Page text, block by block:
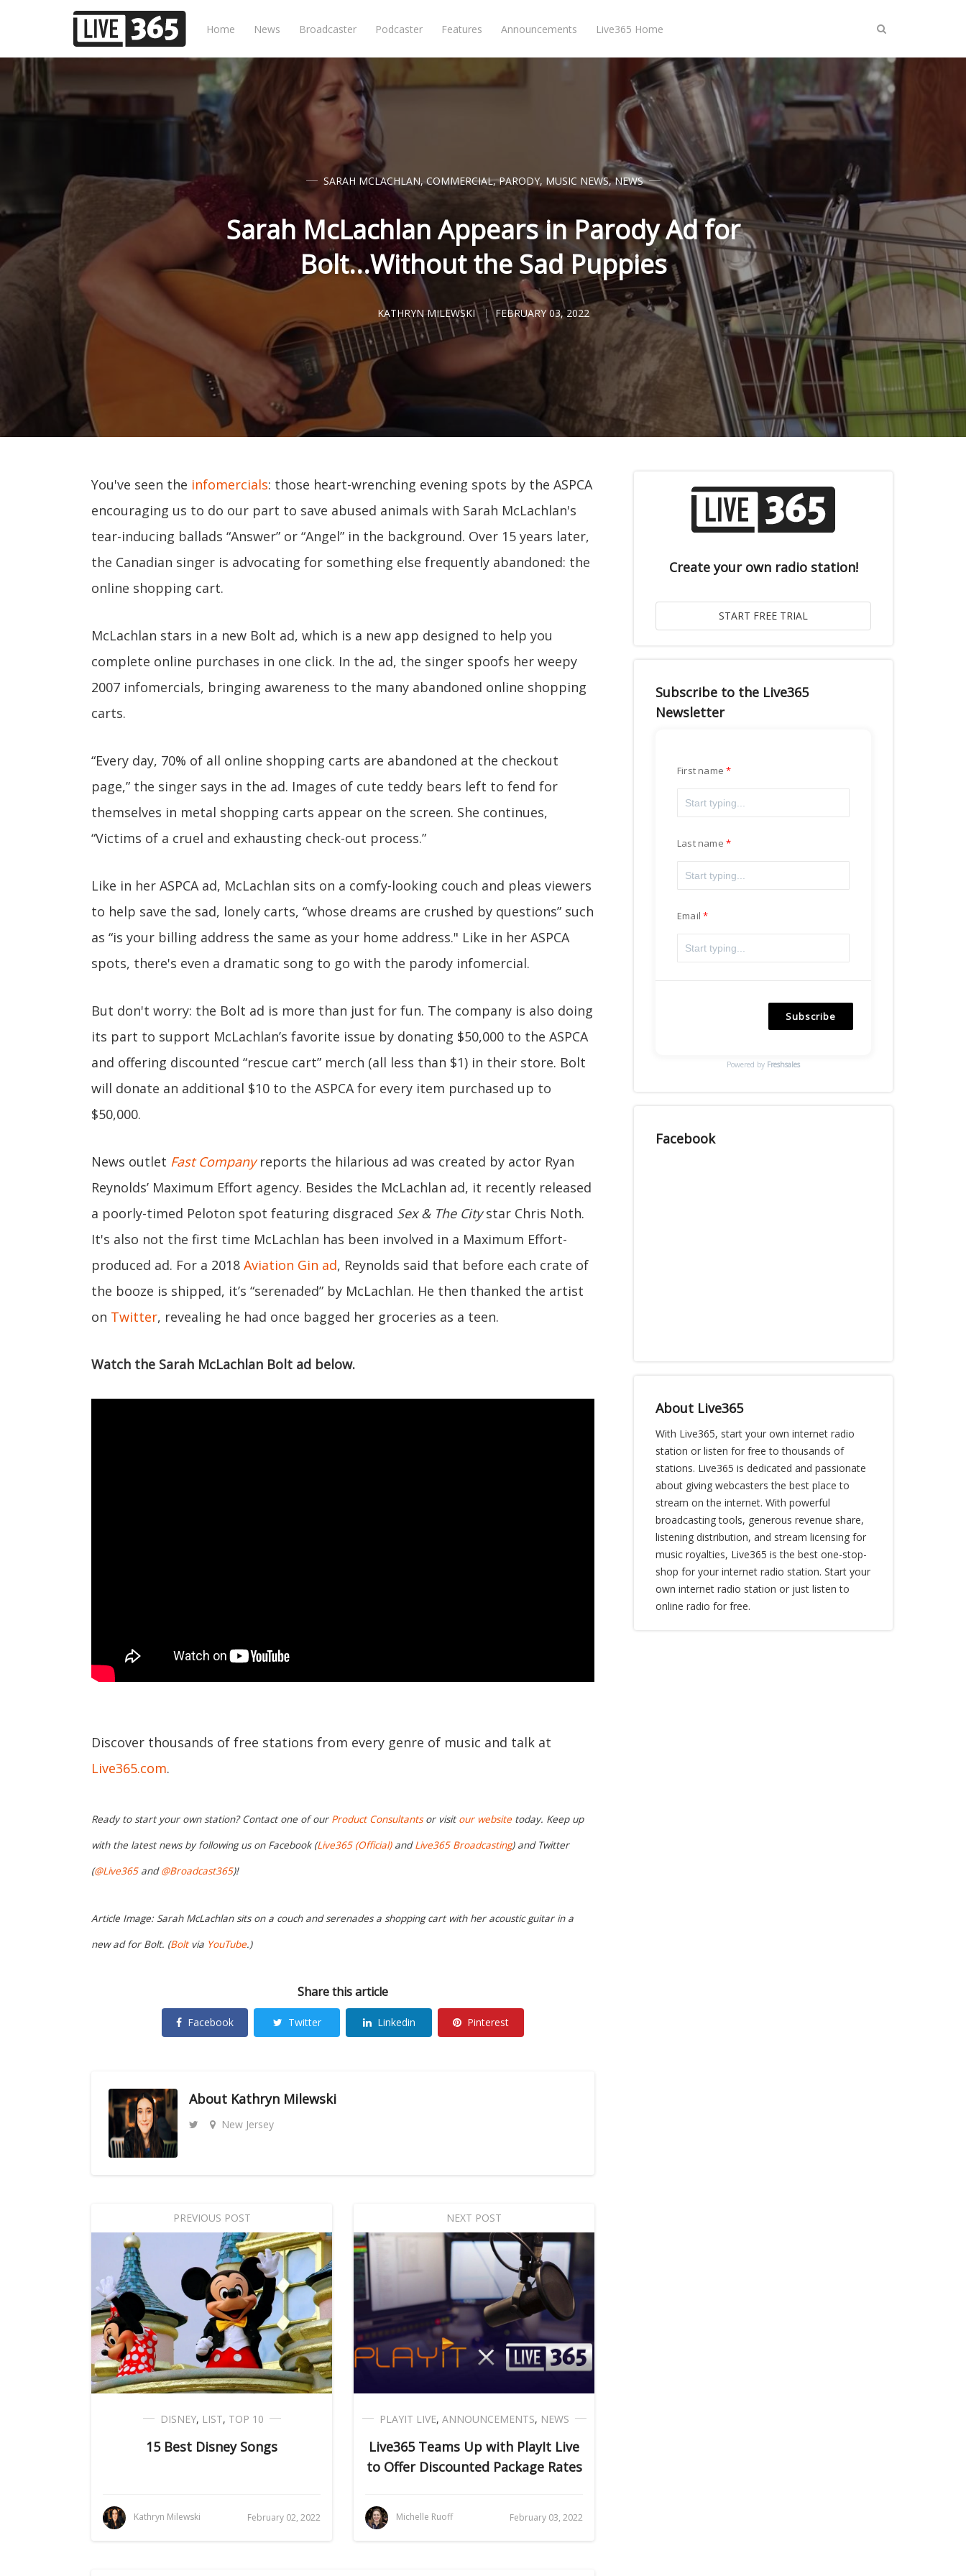
Home News Broadcaster Podcaster Features Announcements Live365 Home
SARAH MCLACHLAN,COMMERCIAL,PARODY, MUSIC NEWS,NEWS
Sarah McLachlan Appears in Parody Ad for
Bolt...Without the Sad Puppies
KATHRYN MILEWSKI FEBRUARY 03, 2022
You've seen the infomercials: those heart-wrenching evening spots by the ASPCA
encouraging us to do our part to save abused animals with Sarah McLachlan's
tear-inducing ballads “Answer” or “Angel” in the background. Over 15 years later,
the Canadian singer is advocating for something else frequently abandoned: the
online shopping cart.
McLachlan stars in a new Bolt ad, which is a new app designed to help you
complete online purchases in one click. In the ad, the singer spoofs her weepy
2007 infomercials, bringing awareness to the many abandoned online shopping
carts.
“Every day, 70% of all online shopping carts are abandoned at the checkout
page,” the singer says in the ad. Images of cute teddy bears left to fend for
themselves in metal shopping carts appear on the screen. She continues,
“Victims of a cruel and exhausting check-out process.”
Like in her ASPCA ad, McLachlan sits on a comfy-looking couch and pleas viewers
to help save the sad, lonely carts, “whose dreams are crushed by questions” such
as “is your billing address the same as your home address." Like in her ASPCA
spots, there's even a dramatic song to go with the parody infomercial.
But don't worry: the Bolt ad is more than just for fun. The company is also doing
its part to support McLachlan’s favorite issue by donating $50,000 to the ASPCA
and offering discounted “rescue cart” merch (all less than $1) in their store. Bolt
will donate an additional $10 to the ASPCA for every item purchased up to
$50,000.
News outlet Fast Companyreports the hilarious ad was created by actor Ryan
Reynolds’ Maximum Effort agency. Besides the McLachlan ad, it recently released
a poorly-timed Peloton spot featuring disgraced Sex & The Citystar Chris Noth.
It's also not the first time McLachlan has been involved in a Maximum Effort-
produced ad. For a 2018 Aviation Gin ad, Reynolds said that before each crate of
the booze is shipped, it’s “serenaded” by McLachlan. He then thanked the artist
on Twitter, revealing he had once bagged her groceries as a teen.
Watch the Sarah McLachlan Bolt ad below.
Discover thousands of free stations from every genre of music and talk at
Live365.com.
Ready to start your own station? Contact one of our Product Consultantsor visit our website today. Keep up
with the latest news by following us on Facebook (Live365 (Official)andLive365 Broadcasting) and Twitter
(@Live365and@Broadcast365)!
Article Image: Sarah McLachlan sits on a couch and serenades a shopping cart with her acoustic guitar in a
new ad for Bolt. (Boltvia YouTube.)
Share this article
Facebook Twitter Linkedin Pinterest
About Kathryn Milewski
New Jersey
PREVIOUS POST
DISNEY, LIST, TOP 10
15 Best Disney Songs
Kathryn Milewski February 02, 2022
NEXT POST
PLAYIT LIVE, ANNOUNCEMENTS, NEWS
Live365 Teams Up with PlayIt Live
to Offer Discounted Package Rates
Michelle Ruoff February 03, 2022
Create your own radio station!
Subscribe to the Live365
Newsletter
First name
Last name
Email
Subscribe
Powered by Freshsales
Facebook
About Live365
With Live365, start your own internet radio
station or listen for free to thousands of
stations. Live365 is dedicated and passionate
about giving webcasters the best place to
stream on the internet. With powerful
broadcasting tools, generous revenue share,
listening distribution, and stream licensing for
music royalties, Live365 is the best one-stop-
shop for your internet radio station. Start your
own internet radio station or just listen to
online radio for free.